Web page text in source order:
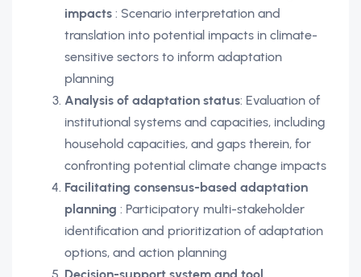
impacts : Scenario interpretation and
translation into potential impacts in climate-
sensitive sectors to inform adaptation
planning
Analysis of adaptation status: Evaluation of
institutional systems and capacities, including
household capacities, and gaps therein, for
confronting potential climate change impacts
Facilitating consensus-based adaptation
planning : Participatory multi-stakeholder
identification and prioritization of adaptation
options, and action planning